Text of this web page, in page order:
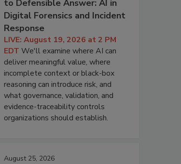
to Defensible Answer: AI in
Digital Forensics and Incident
Response
LIVE: August 19, 2026 at 2 PM
EDT We'll examine where AI can
deliver meaningful value, where
incomplete context or black-box
reasoning can introduce risk, and
what governance, validation, and
evidence-traceability controls
organizations should establish.
August 25, 2026